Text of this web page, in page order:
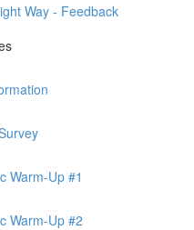
Way - Feedback
Warm-Up #1
Warm-Up #2